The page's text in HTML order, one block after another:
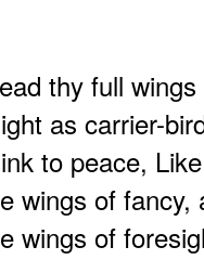
thy full wings
as carrier-
to peace,
wings of fancy,
wings of